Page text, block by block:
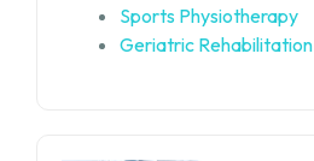
Sports Physiotherapy
Geriatric Rehabilitation